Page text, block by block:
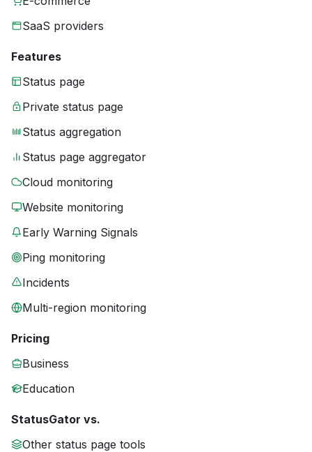
SaaS providers
Features
Status page
Private status page
Status aggregation
Status page aggregator
Cloud monitoring
Website monitoring
Early Warning Signals
Ping monitoring
Incidents
Multi-region monitoring
Pricing
Business
Education
StatusGator vs.
Other status page tools